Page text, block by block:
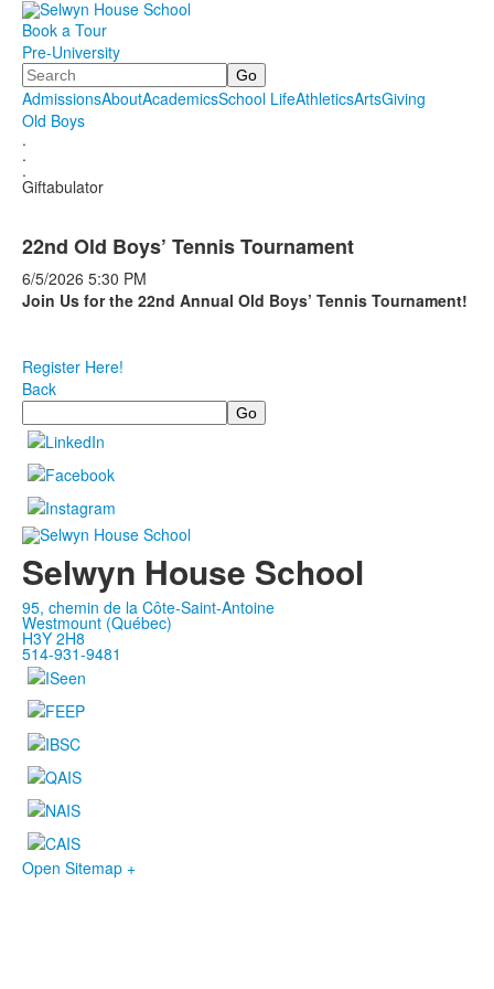
Book a Tour
Pre-University
Search
AdmissionsAboutAcademicsSchool LifeAthleticsArtsGiving
Old Boys
.
.
.
Giftabulator
22nd Old Boys’ Tennis Tournament
6/5/2026 5:30 PM
Join Us for the 22nd Annual Old Boys’ Tennis Tournament!
Register Here!
Back
Search
Selwyn House School
95, chemin de la Côte-Saint-Antoine
Westmount (Québec)
H3Y 2H8
514-931-9481
Open Sitemap +